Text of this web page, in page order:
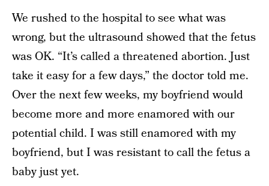
We rushed to the hospital to see what was
wrong, but the ultrasound showed that the fetus
was OK. “It’s called a threatened abortion. Just
take it easy for a few days,” the doctor told me.
Over the next few weeks, my boyfriend would
become more and more enamored with our
potential child. I was still enamored with my
boyfriend, but I was resistant to call the fetus a
baby just yet.